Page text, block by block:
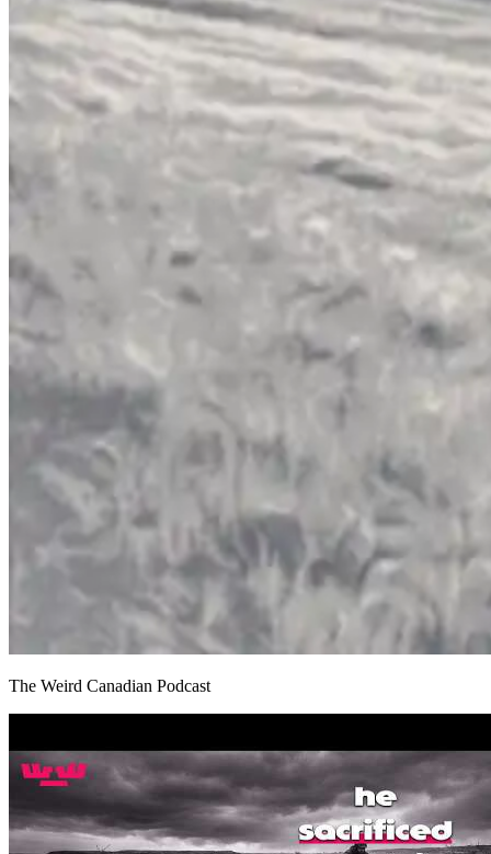
The Weird Canadian Podcast